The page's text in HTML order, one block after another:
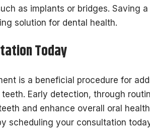
as implants or bridges. Saving
solution for dental health.
Today
is a beneficial procedure for
Early detection, through
and enhance overall oral
scheduling your consultation